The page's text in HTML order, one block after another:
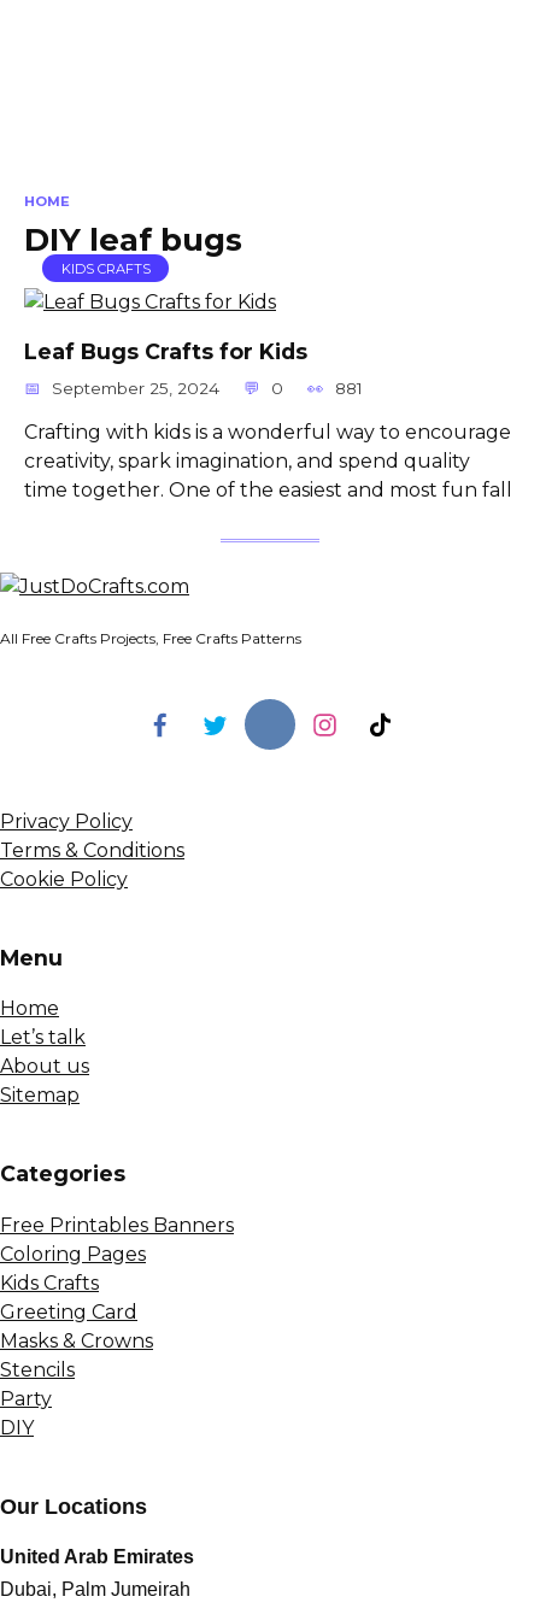
HOME
DIY leaf bugs
KIDS CRAFTS
Leaf Bugs Crafts for Kids
September 25, 2024 0 881
Crafting with kids is a wonderful way to encourage
creativity, spark imagination, and spend quality
time together. One of the easiest and most fun fall
All Free Crafts Projects, Free Crafts Patterns
Privacy Policy
Terms & Conditions
Cookie Policy
Menu
Home
Let’s talk
About us
Sitemap
Сategories
Free Printables Banners
Coloring Pages
Kids Crafts
Greeting Card
Masks & Crowns
Stencils
Party
DIY
Our Locations
United Arab Emirates
Dubai, Palm Jumeirah